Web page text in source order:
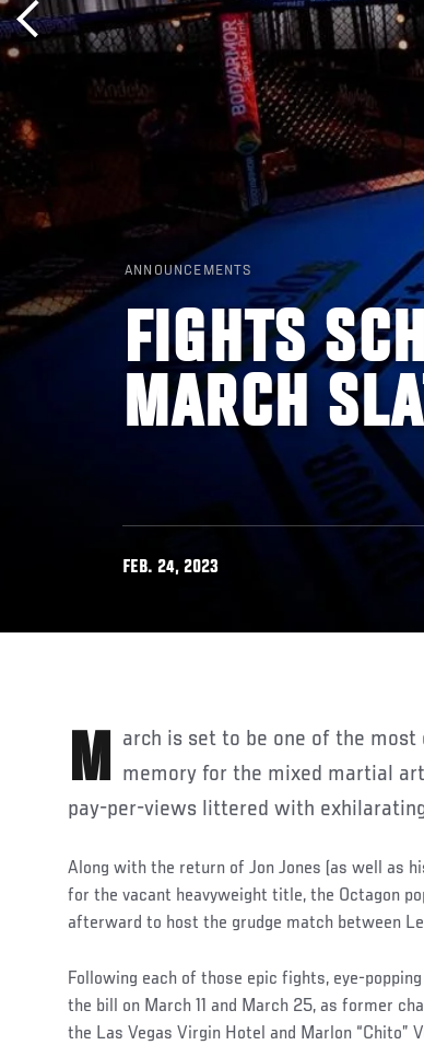
ANNOUNCEMENTS
FIGHTS
MARCH
FEB. 24, 2023
March is set to be one of the most exciting months in recent memory for the mixed martial
pay-per-views littered with
Along with the return of Jon Jones (as well as
for the vacant heavyweight title, the Octagon
afterward to host the grudge match between
Following each of those epic fights, eye-
the bill on March 11 and March 25, as former
the Las Vegas Virgin Hotel and Marlon “Chito”